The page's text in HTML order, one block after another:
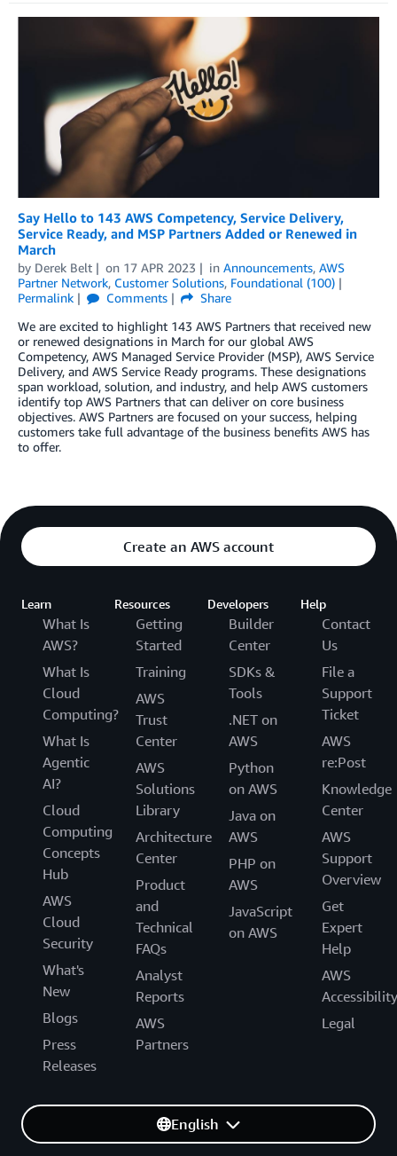
Say Hello to 143 AWS Competency, Service Delivery,
Service Ready, and MSP Partners Added or Renewed in
March
by Derek Belt on 17 APR 2023 in Announcements, AWS
Partner Network, Customer Solutions, Foundational (100)
Permalink
Comments
Share
We are excited to highlight 143 AWS Partners that received new
or renewed designations in March for our global AWS
Competency, AWS Managed Service Provider (MSP), AWS Service
Delivery, and AWS Service Ready programs. These designations
span workload, solution, and industry, and help AWS customers
identify top AWS Partners that can deliver on core business
objectives. AWS Partners are focused on your success, helping
customers take full advantage of the business benefits AWS has
to offer.
Create an AWS account
Learn
What Is
AWS?
What Is
Cloud
Computing?
What Is
Agentic
AI?
Cloud
Computing
Concepts
Hub
AWS
Cloud
Security
What's
New
Blogs
Press
Releases
Resources
Getting
Started
Training
AWS
Trust
Center
AWS
Solutions
Library
Architecture
Center
Product
and
Technical
FAQs
Analyst
Reports
AWS
Partners
Developers
Builder
Center
SDKs &
Tools
.NET on
AWS
Python
on AWS
Java on
AWS
PHP on
AWS
JavaScript
on AWS
Help
Contact
Us
File a
Support
Ticket
AWS
re:Post
Knowledge
Center
AWS
Support
Overview
Get
Expert
Help
AWS
Accessibility
Legal
English